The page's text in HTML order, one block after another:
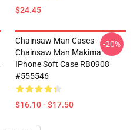
$24.45
Chainsaw Man Cases -
Chainsaw Man Makima
IPhone Soft Case RB0908
#555546
$16.10 - $17.50
-20%